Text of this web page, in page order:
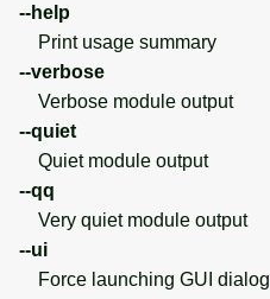
--help
Print usage summary
--verbose
Verbose module output
--quiet
Quiet module output
--qq
Very quiet module output
--ui
Force launching GUI dialog